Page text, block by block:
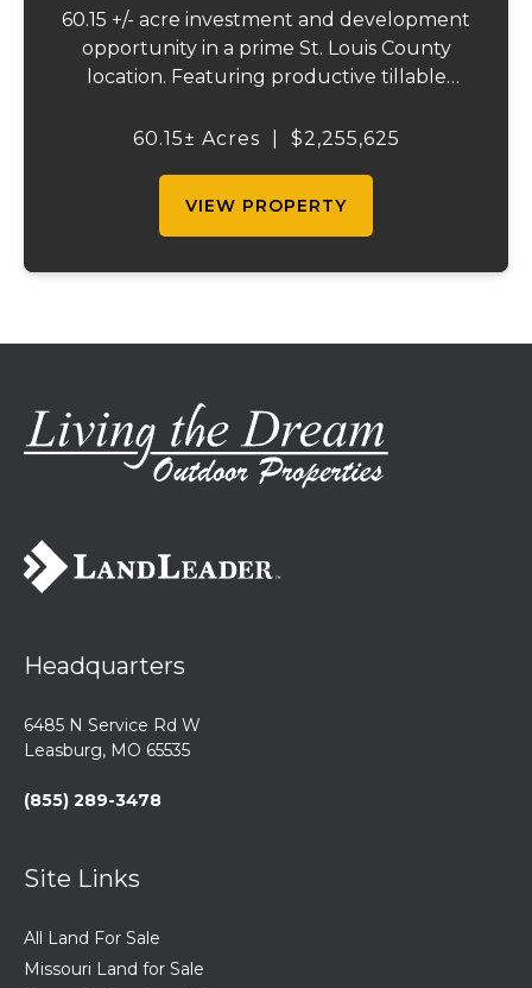
60.15 +/- acre investment and development
opportunity in a prime St. Louis County
location. Featuring productive tillable
income-producing billboard assets, this
60.15± Acres $2,255,625
VIEW PROPERTY
Headquarters
6485 N Service Rd W
Leasburg, MO 65535
(855) 289-3478
Site Links
All Land For Sale
Missouri Land for Sale